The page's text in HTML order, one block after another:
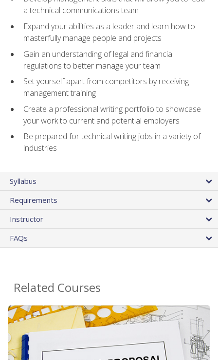
a technical communications team
Expand your abilities as a leader and learn how to
masterfully manage people and projects
Gain an understanding of legal and financial
regulations to better manage your team
Set yourself apart from competitors by receiving
management training
Create a professional writing portfolio to showcase
your work to current and potential employers
Be prepared for technical writing jobs in a variety of
industries
Syllabus
Requirements
Instructor
FAQs
Related Courses